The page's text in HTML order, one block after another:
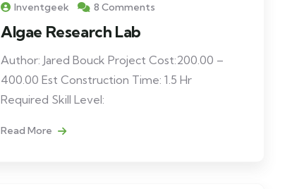
Inventgeek 8 Comments
Algae Research Lab
Author: Jared Bouck Project Cost:200.00 –
400.00 Est Construction Time: 1.5 Hr
Required Skill Level:
Read More